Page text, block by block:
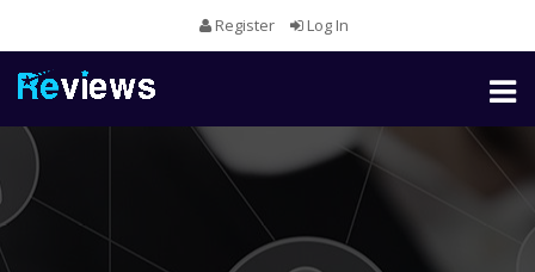
Register Log In
Toggle